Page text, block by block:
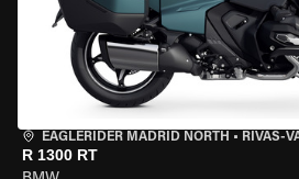
EAGLERIDER MADRID NORTH • RIVAS-
R 1300 RT